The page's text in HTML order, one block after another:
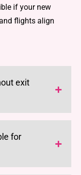
if your new
flights align
exit
for